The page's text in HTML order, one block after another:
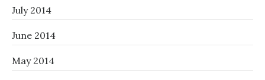
July 2014
June 2014
May 2014